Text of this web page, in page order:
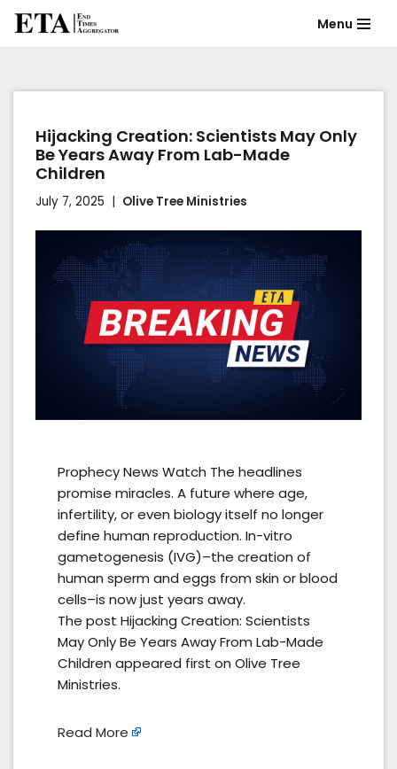
content
Menu
Hijacking Creation: Scientists May Only
Be Years Away From Lab-Made
Children
July 7, 2025 Olive Tree Ministries
Prophecy News Watch The headlines
promise miracles. A future where age,
infertility, or even biology itself no longer
define human reproduction. In-vitro
gametogenesis (IVG)–the creation of
human sperm and eggs from skin or blood
cells–is now just years away.
The post Hijacking Creation: Scientists
May Only Be Years Away From Lab-Made
Children appeared first on Olive Tree
Ministries.
Read More